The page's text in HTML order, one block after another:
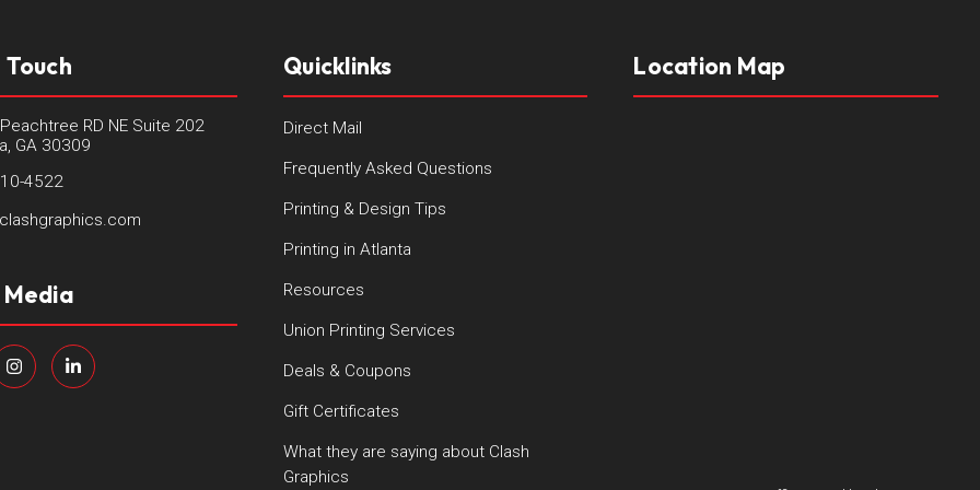
RD NE Suite 202
GA 30309
4522
Media
Quicklinks
Direct Mail
Frequently Asked Questions
Printing & Design Tips
Printing in Atlanta
Resources
Union Printing Services
Deals & Coupons
Gift Certificates
What they are saying about Clash
Graphics
Location Map